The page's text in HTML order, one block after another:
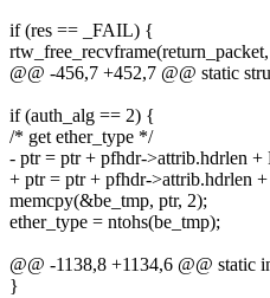
if (res == _FAIL) {
@@ -456,7 +452,7 @@ static
if (auth_alg == 2) {
/* get ether_type */
- ptr = ptr + pfhdr->attrib.hdrlen
+ ptr = ptr + pfhdr->attrib.hdrlen
memcpy(&be_tmp, ptr, 2);
ether_type = ntohs(be_tmp);
@@ -1138,8 +1134,6 @@ static
}